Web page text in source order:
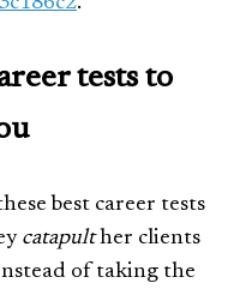
tests to
best career tests
catapulther clients
of taking the